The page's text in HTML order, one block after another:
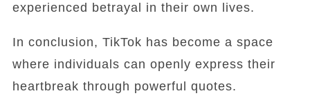
experienced betrayal in their own lives.
In conclusion, TikTok has become a space
where individuals can openly express their
heartbreak through powerful quotes.